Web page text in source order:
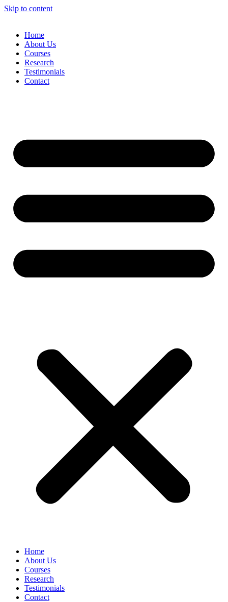
Skip to content
Home
About Us
Courses
Research
Testimonials
Contact
Home
About Us
Courses
Research
Testimonials
Contact